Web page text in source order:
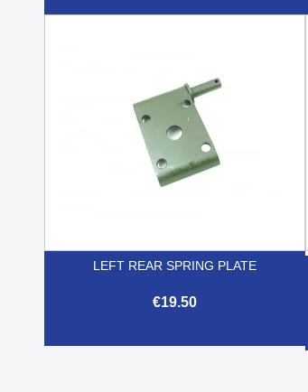
LEFT REAR SPRING PLATE
€19.50